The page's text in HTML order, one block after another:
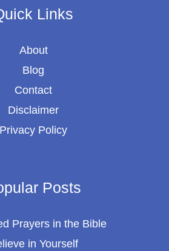
Links
About
Blog
Contact
Disclaimer
Privacy Policy
Posts
Prayers in the Bible
in Yourself